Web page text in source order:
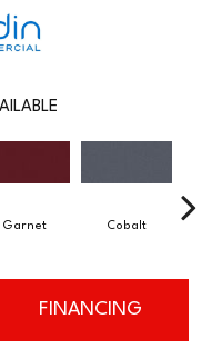
Garnet Cobalt
FINANCING